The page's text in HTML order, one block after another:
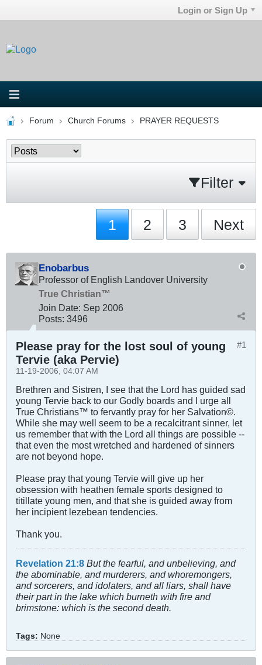
Login or Sign Up
Forum Church Forums PRAYER REQUESTS
Filter
1 2 3 Next
Enobarbus
Professor of English Landover University
True Christian™
Join Date: Sep 2006
Posts: 3496
#1
Please pray for the lost soul of young
Tervie (aka Pervie)
11-19-2006, 04:07 AM
Brethren and Sistren, I see that the Lord has guided sad
young Tervie back to our Godly boards and I urge all
True Christians™ to fervantly pray for her Salvation©.
While she may well seem to be a recalcitrant sinner, let
us remember that with the Lord all things are possible --
that even the most wretched and hardened of sinners
are not beyond hope.
Please pray that young Tervie will give up her
obsession with heathen female sports designed to
titillate young men, and that she is guided away from
her incipient lezebean tendencies.
Thank you.
Revelation 21:8 But the fearful, and unbelieving, and
the abominable, and murderers, and whoremongers,
and sorcerers, and idolaters, and all liars, shall have
their part in the lake which burneth with fire and
brimstone: which is the second death.
Tags: None